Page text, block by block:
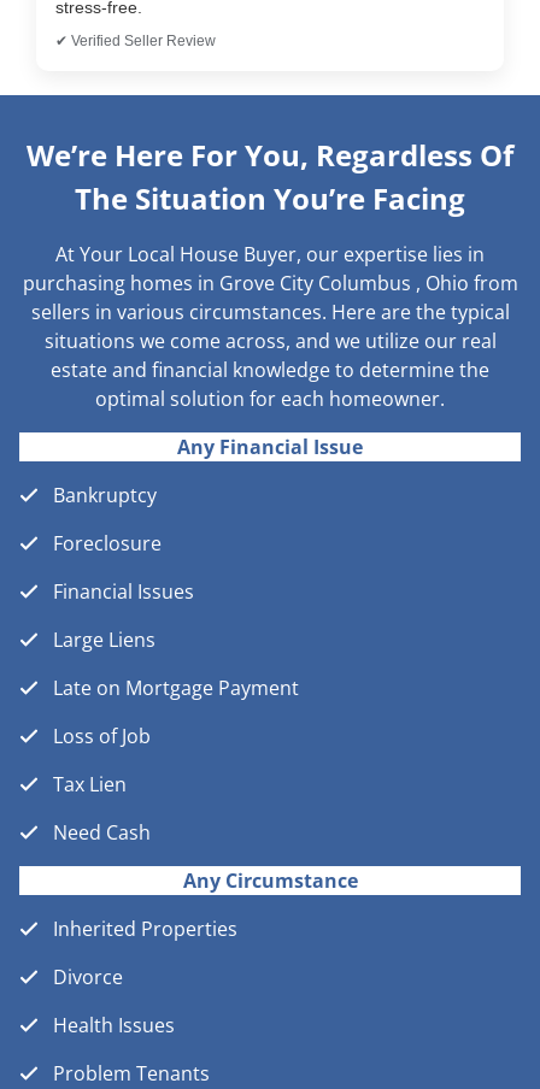
stress-free.
✔ Verified Seller Review
We’re Here For You, Regardless Of
The Situation You’re Facing
At Your Local House Buyer, our expertise lies in
purchasing homes in Grove City Columbus , Ohio from
sellers in various circumstances. Here are the typical
situations we come across, and we utilize our real
estate and financial knowledge to determine the
optimal solution for each homeowner.
Any Financial Issue
Bankruptcy
Foreclosure
Financial Issues
Large Liens
Late on Mortgage Payment
Loss of Job
Tax Lien
Need Cash
Any Circumstance
Inherited Properties
Divorce
Health Issues
Problem Tenants